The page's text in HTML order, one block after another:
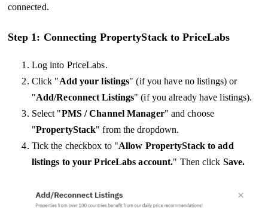
connected.
Step 1: Connecting PropertyStack to PriceLabs
Log into PriceLabs.
Click "Add your listings" (if you have no listings) or
"Add/Reconnect Listings" (if you already have listings).
Select "PMS / Channel Manager" and choose
"PropertyStack" from the dropdown.
Tick the checkbox to "Allow PropertyStack to add
listings to your PriceLabs account." Then click Save.